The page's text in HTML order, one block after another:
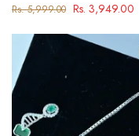
Rs. 5,999.00 Rs. 3,949.00